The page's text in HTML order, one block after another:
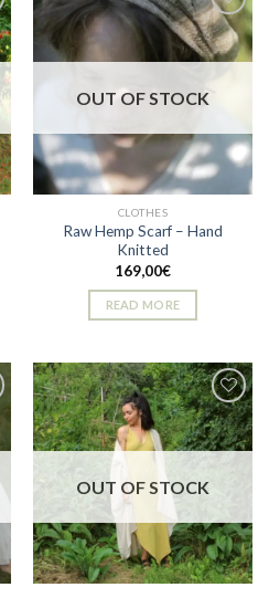
multiple
variants.
may
chosen
on
the
product
page
OUT OF STOCK
CLOTHES
Raw Hemp Scarf – Hand
Knitted
169,00€
READ MORE
OUT OF STOCK